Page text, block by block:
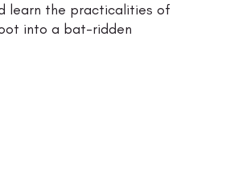
learn the practicalities of
into a bat-ridden